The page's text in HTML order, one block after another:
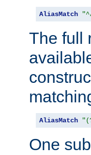
AliasMatch
The full
AliasMatch
One